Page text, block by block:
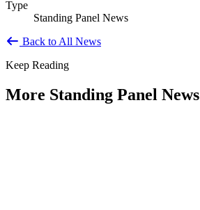
Type
Standing Panel News
Back to All News
Keep Reading
More Standing Panel News